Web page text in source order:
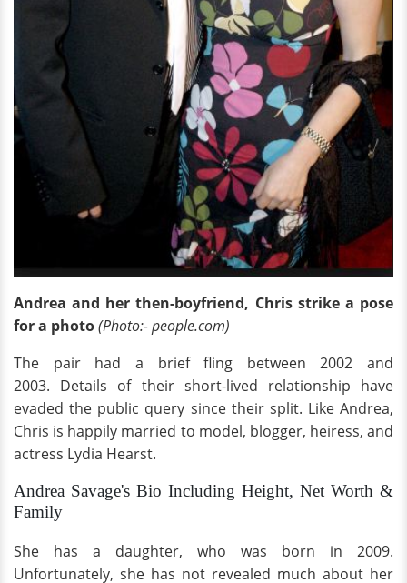
Andrea and her then-boyfriend, Chris strike a pose
for a photo(Photo:- people.com)
The pair had a brief fling between 2002 and
2003. Details of their short-lived relationship have
evaded the public query since their split. Like Andrea,
Chris is happily married to model, blogger, heiress, and
actress Lydia Hearst.
Andrea Savage's Bio Including Height, Net Worth &
Family
She has a daughter, who was born in 2009.
Unfortunately, she has not revealed much about her